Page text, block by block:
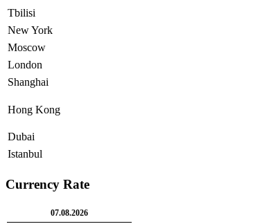
Tbilisi
New York
Moscow
London
Shanghai
Hong Kong
Dubai
Istanbul
Currency Rate
07.08.2026